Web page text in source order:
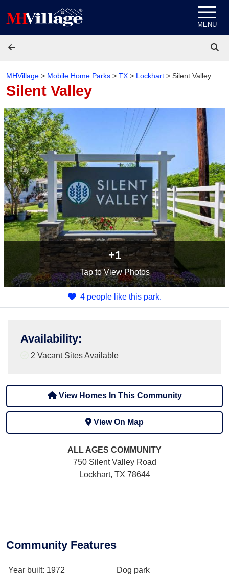
MENU
MHVillage > Mobile Home Parks > TX > Lockhart > Silent Valley
Silent Valley
+1
Tapto View Photos
4 people like this park.
Availability:
2 Vacant Sites Available
View Homes In This Community
View On Map
ALL AGES COMMUNITY
750 Silent Valley Road
Lockhart, TX 78644
Community Features
Year built: 1972
Dog park